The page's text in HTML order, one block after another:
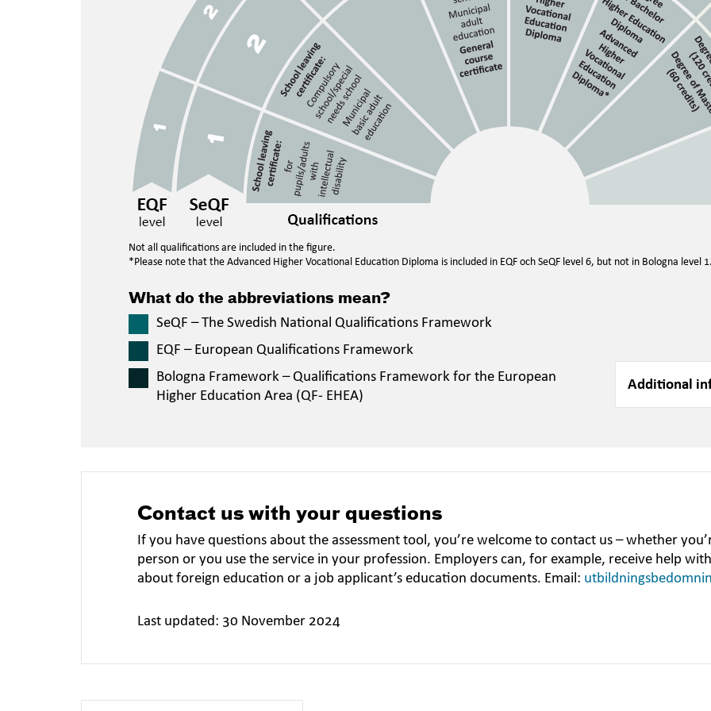
Not all qualifications are included in the figure.
*Please note that the Advanced Higher Vocational Education Diploma is included in EQF och SeQF level 6, but not in Bologna level
What do the abbreviations mean?
SeQF – The Swedish National Qualifications Framework
EQF – European Qualifications Framework
Bologna Framework – Qualifications Framework for the European
Higher Education Area (QF- EHEA)
Additional
Contact us with your questions
If you have questions about the assessment tool, you’re welcome to contact us – whether
person or you use the service in your profession. Employers can, for example, receive help
about foreign education or a job applicant’s education documents. Email:
Last updated: 30 November 2024